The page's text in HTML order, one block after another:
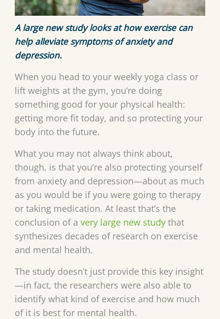
A large new study looks at how exercise can
help alleviate symptoms of anxiety and
depression.
When you head to your weekly yoga class or
lift weights at the gym, you’re doing
something good for your physical health:
getting more fit today, and so protecting your
body into the future.
What you may not always think about,
though, is that you’re also protecting yourself
from anxiety and depression—about as much
as you would be if you were going to therapy
or taking medication. At least that’s the
conclusion of a very large new study that
synthesizes decades of research on exercise
and mental health.
The study doesn’t just provide this key insight
—in fact, the researchers were also able to
identify what kind of exercise and how much
of it is best for mental health.